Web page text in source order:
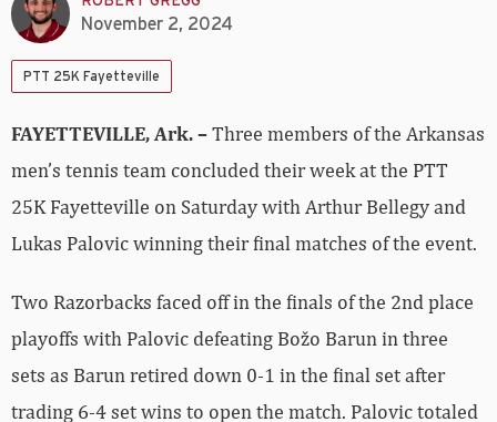
November 2, 2024
PTT 25K Fayetteville
FAYETTEVILLE, Ark. –Three members of the Arkansas
men’s tennis team concluded their week at the PTT
25K Fayetteville on Saturday with Arthur Bellegy and
Lukas Palovic winning their final matches of the event.
Two Razorbacks faced off in the finals of the 2nd place
playoffs with Palovic defeating Božo Barun in three
sets as Barun retired down 0-1 in the final set after
trading 6-4 set wins to open the match. Palovic totaled